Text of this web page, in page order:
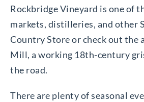
Rockbridge Vineyard is one of
markets, distilleries, and other
Country Store or check out the
Mill, a working 18th-century
the road.
There are plenty of seasonal